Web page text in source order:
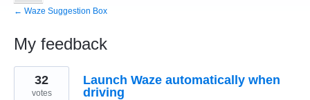
← Waze Suggestion Box
My feedback
1
result
found
Launch Waze automatically when
driving
32
votes